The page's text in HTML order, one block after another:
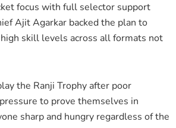
focus with full selector support
Ajit Agarkar backed the plan to
skill levels across all formats not
the Ranji Trophy after poor
to prove themselves in
sharp and hungry regardless of the